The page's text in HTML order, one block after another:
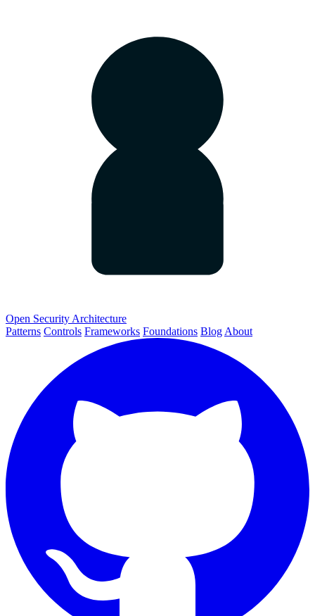
Open Security Architecture
Patterns Controls Frameworks Foundations Blog About